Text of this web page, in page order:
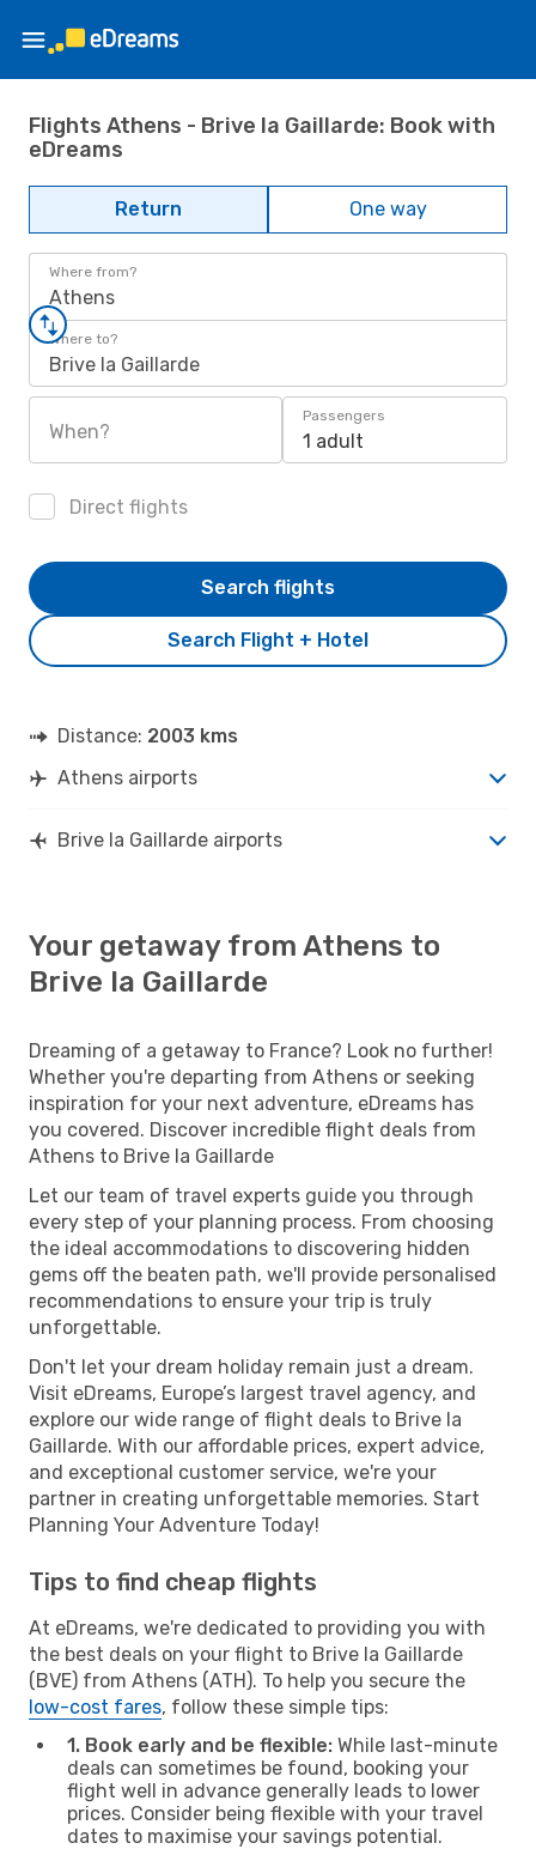
Flights Athens - Brive la Gaillarde: Book with
eDreams
Return One way
Where from?
Athens
Where to?
Brive la Gaillarde
When?
Passengers
1 adult
Direct flights
Search Flight + Hotel
Search flights
Distance: 2003 kms
Athens airports
Brive la Gaillarde airports
Your getaway from Athens to
Brive la Gaillarde
Dreaming of a getaway to France? Look no further!
Whether you're departing from Athens or seeking
inspiration for your next adventure, eDreams has
you covered. Discover incredible flight deals from
Athens to Brive la Gaillarde
Let our team of travel experts guide you through
every step of your planning process. From choosing
the ideal accommodations to discovering hidden
gems off the beaten path, we'll provide personalised
recommendations to ensure your trip is truly
unforgettable.
Don't let your dream holiday remain just a dream.
Visit eDreams, Europe’s largest travel agency, and
explore our wide range of flight deals to Brive la
Gaillarde. With our affordable prices, expert advice,
and exceptional customer service, we're your
partner in creating unforgettable memories. Start
Planning Your Adventure Today!
Tips to find cheap flights
At eDreams, we're dedicated to providing you with
the best deals on your flight to Brive la Gaillarde
(BVE) from Athens (ATH). To help you secure the
low-cost fares, follow these simple tips:
1. Book early and be flexible: While last-minute
deals can sometimes be found, booking your
flight well in advance generally leads to lower
prices. Consider being flexible with your travel
dates to maximise your savings potential.